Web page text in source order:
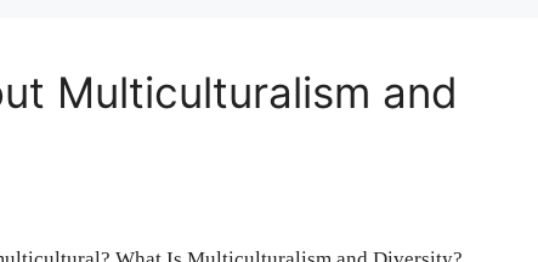
Multiculturalism and